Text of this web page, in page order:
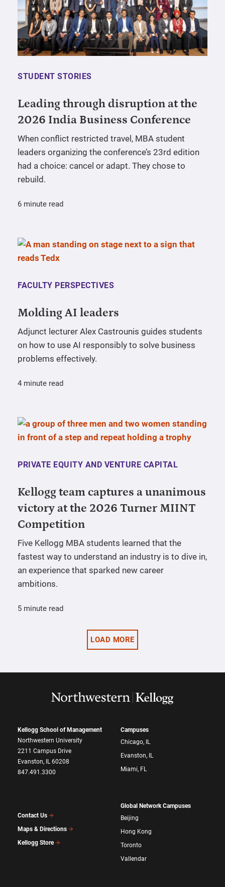
STUDENT STORIES
Leading through disruption at the
2026 India Business Conference
When conflict restricted travel, MBA student
leaders organizing the conference’s 23rd edition
had a choice: cancel or adapt. They chose to
rebuild.
6 minute read
FACULTY PERSPECTIVES
Molding AI leaders
Adjunct lecturer Alex Castrounis guides students
on how to use AI responsibly to solve business
problems effectively.
4 minute read
PRIVATE EQUITY AND VENTURE CAPITAL
Kellogg team captures a unanimous
victory at the 2026 Turner MIINT
Competition
Five Kellogg MBA students learned that the
fastest way to understand an industry is to dive in,
an experience that sparked new career
ambitions.
5 minute read
LOAD MORE
Kellogg School of Management
Northwestern University
2211 Campus Drive
Evanston, IL 60208
847.491.3300
Contact Us
Maps & Directions
Kellogg Store
Campuses
Chicago, IL
Evanston, IL
Miami, FL
Global Network Campuses
Beijing
Hong Kong
Toronto
Vallendar